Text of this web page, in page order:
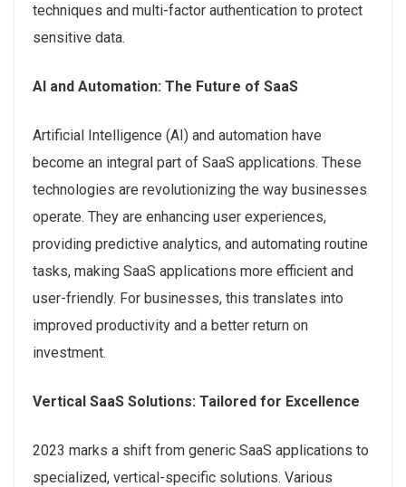
techniques and multi-factor authentication to protect
sensitive data.
AI and Automation: The Future of SaaS
Artificial Intelligence (AI) and automation have
become an integral part of SaaS applications. These
technologies are revolutionizing the way businesses
operate. They are enhancing user experiences,
providing predictive analytics, and automating routine
tasks, making SaaS applications more efficient and
user-friendly. For businesses, this translates into
improved productivity and a better return on
investment.
Vertical SaaS Solutions: Tailored for Excellence
2023 marks a shift from generic SaaS applications to
specialized, vertical-specific solutions. Various